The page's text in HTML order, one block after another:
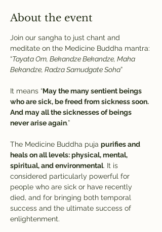
About the event
Join our sangha to just chant and
meditate on the Medicine Buddha mantra:
“Tayata Om, Bekandze Bekandze, Maha
Bekandze, Radza Samudgate Soha”
It means “May the many sentient beings
who are sick, be freed from sickness soon.
And may all the sicknesses of beings
never arise again.”
The Medicine Buddha puja purifies and
heals on all levels: physical, mental,
spiritual, and environmental. It is
considered particularly powerful for
people who are sick or have recently
died, and for bringing both temporal
success and the ultimate success of
enlightenment.